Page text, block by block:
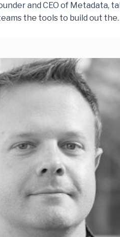
and CEO of Metadata,
the tools to build out